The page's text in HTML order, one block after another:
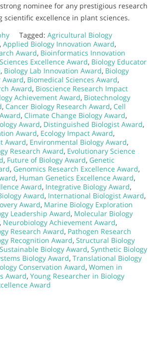
nominee for any prestigious research
scientific excellence in plant sciences.
Tagged: Agricultural Biology
, Applied Biology Innovation Award,
Award, Bioinformatics Innovation
Excellence Award, Biology Educator
, Biology Lab Innovation Award, Biology
Award, Biomedical Sciences Award,
Award, Bioscience Research Impact
Achievement Award, Biotechnology
, Cancer Biology Research Award, Cell
, Climate Change Biology Award,
Award, Distinguished Biologist Award,
Award, Ecology Impact Award,
Award, Environmental Biology Award,
Research Award, Evolutionary Science
, Future of Biology Award, Genetic
, Genomics Research Excellence Award,
, Human Genetics Excellence Award,
Award, Integrative Biology Award,
Award, International Biologist Award,
Award, Marine Biology Exploration
Leadership Award, Molecular Biology
, Neurobiology Achievement Award,
Research Award, Pathogen Research
Recognition Award, Structural Biology
Sustainable Biology Award, Synthetic Biology
Biology Award, Translational Biology
Conservation Award, Women in
Award, Young Researcher in Biology
Award